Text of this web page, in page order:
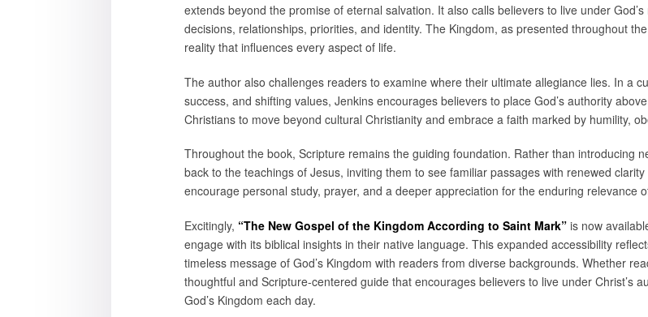
extends beyond the promise of eternal salvation. It also calls believers to live under
decisions, relationships, priorities, and identity. The Kingdom, as presented throughout
reality that influences every aspect of life.
The author also challenges readers to examine where their ultimate allegiance lies. In a
success, and shifting values, Jenkins encourages believers to place God’s authority
Christians to move beyond cultural Christianity and embrace a faith marked by humility,
Throughout the book, Scripture remains the guiding foundation. Rather than introducing
back to the teachings of Jesus, inviting them to see familiar passages with renewed
encourage personal study, prayer, and a deeper appreciation for the enduring relevance
Excitingly, “The New Gospel of the Kingdom According to Saint Mark” is now
engage with its biblical insights in their native language. This expanded accessibility
timeless message of God’s Kingdom with readers from diverse backgrounds. Whether
thoughtful and Scripture-centered guide that encourages believers to live under Christ’s
God’s Kingdom each day.